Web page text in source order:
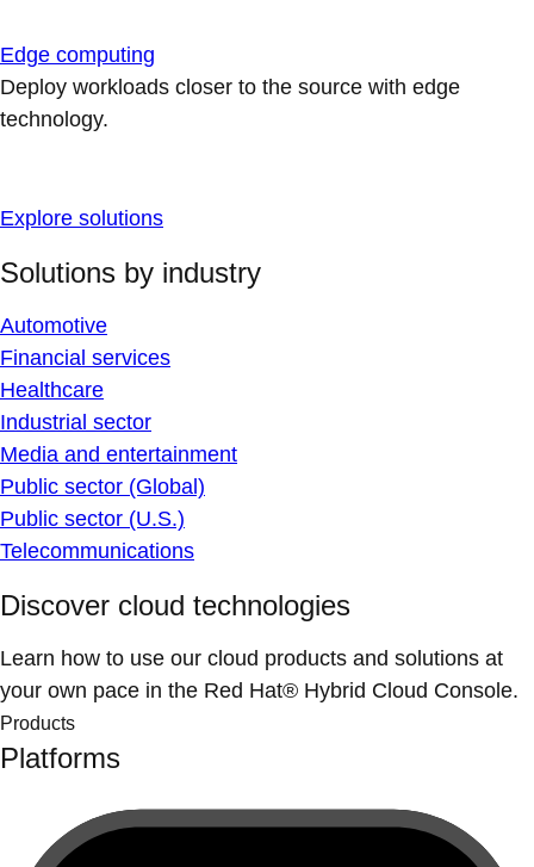
Edge computing
Deploy workloads closer to the source with edge
technology.
Explore solutions
Solutions by industry
Automotive
Financial services
Healthcare
Industrial sector
Media and entertainment
Public sector (Global)
Public sector (U.S.)
Telecommunications
Discover cloud technologies
Learn how to use our cloud products and solutions at
your own pace in the Red Hat® Hybrid Cloud Console.
Products
Platforms